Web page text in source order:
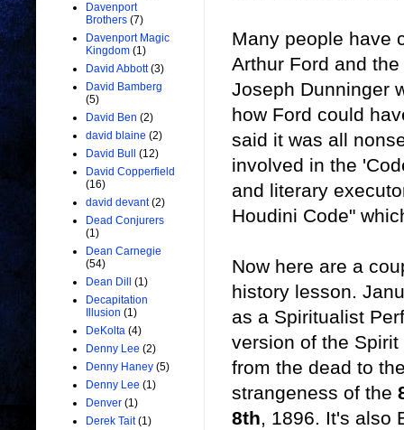
Many people have
Arthur Ford and
Joseph Dunninger
how Ford could
said it was all
involved in the
and literary
Houdini Code"
Now here are a
history lesson.
as a Spiritualist
version of the
from the dead to
strangeness of the
8th, 1896. It's also
Davenport
Brothers (7)
Davenport Magic
Kingdom (1)
David Abbott (3)
David Bamberg
(5)
David Ben (2)
david blaine (2)
David Bull
(12)
David Copperfield
(16)
david devant (2)
Dead Conjurers
(1)
Dean Carnegie
(54)
Dean Dill
(1)
Decapitation
Illusion (1)
DeKolta (4)
Denny Lee (2)
Denny Haney (5)
Denny Lee (1)
Denver (1)
Derek Tait (1)